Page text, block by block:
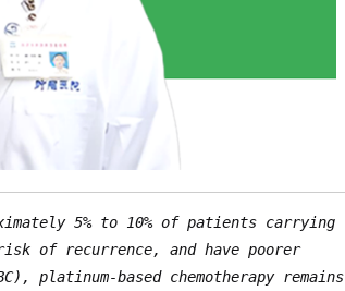
5% to 10% of patients carrying
of recurrence, and have poorer
platinum-based chemotherapy remains